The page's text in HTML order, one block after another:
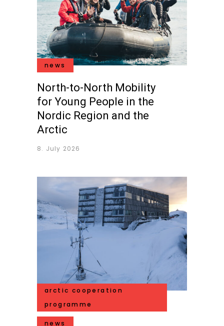
news
North-to-North Mobility
for Young People in the
Nordic Region and the
Arctic
8. July 2026
arctic cooperation
programme
news